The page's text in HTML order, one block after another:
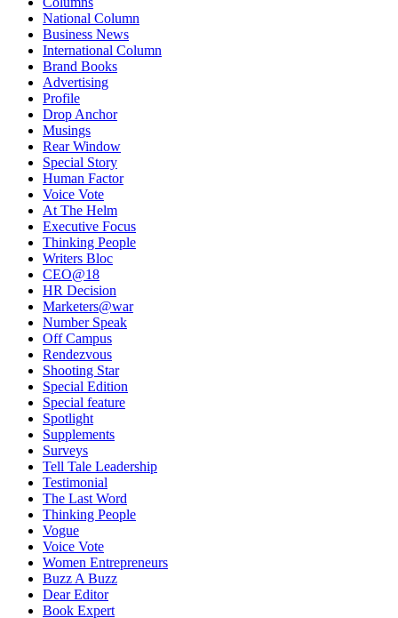
National Column
Business News
International Column
Brand Books
Advertising
Profile
Drop Anchor
Musings
Rear Window
Special Story
Human Factor
Voice Vote
At The Helm
Executive Focus
Thinking People
Writers Bloc
CEO@18
HR Decision
Marketers@war
Number Speak
Off Campus
Rendezvous
Shooting Star
Special Edition
Special feature
Spotlight
Supplements
Surveys
Tell Tale Leadership
Testimonial
The Last Word
Thinking People
Vogue
Voice Vote
Women Entrepreneurs
Buzz A Buzz
Dear Editor
Book Expert